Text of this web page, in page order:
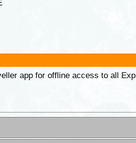
app for offline access to all